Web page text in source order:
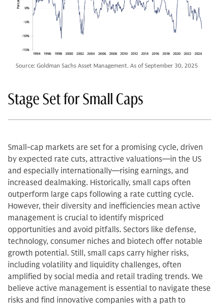
Source: Goldman Sachs Asset Management. As of September 30, 2025
Stage Set for Small Caps
Small-cap markets are set for a promising cycle, driven
by expected rate cuts, attractive valuations—in the US
and especially internationally—rising earnings, and
increased dealmaking. Historically, small caps often
outperform large caps following a rate cutting cycle.
However, their diversity and inefficiencies mean active
management is crucial to identify mispriced
opportunities and avoid pitfalls. Sectors like defense,
technology, consumer niches and biotech offer notable
growth potential. Still, small caps carry higher risks,
including volatility and liquidity challenges, often
amplified by social media and retail trading trends. We
believe active management is essential to navigate these
risks and find innovative companies with a path to